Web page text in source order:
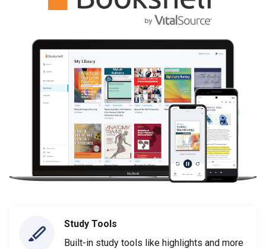
Study Tools
Built-in study tools like highlights and more